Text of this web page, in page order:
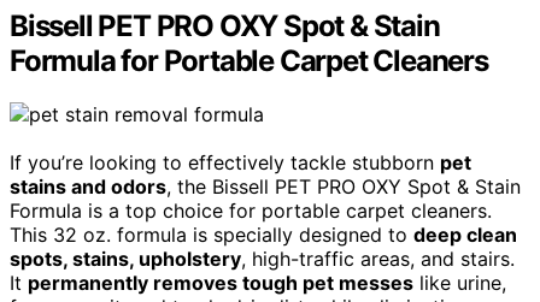
Bissell PET PRO OXY Spot & Stain
Formula for Portable Carpet Cleaners
If you’re looking to effectively tackle stubborn pet
stains and odors, the Bissell PET PRO OXY Spot & Stain
Formula is a top choice for portable carpet cleaners.
This 32 oz. formula is specially designed to deep clean
spots, stains, upholstery, high-traffic areas, and stairs.
It permanently removes tough pet messes like urine,